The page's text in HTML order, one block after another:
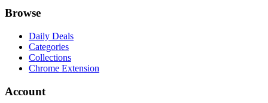
Browse
Daily Deals
Categories
Collections
Chrome Extension
Account